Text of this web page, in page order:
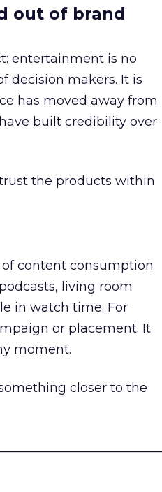
out of brand
entertainment is no
decision makers. It is
has moved away from
built credibility over
the products within
content consumption
living room
in watch time. For
or placement. It
moment.
closer to the